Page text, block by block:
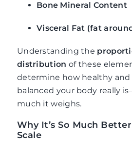
Bone Mineral Content
Visceral Fat (fat
Understanding the
distribution of these
determine how healthy
balanced your body really
much it weighs.
Why It’s So Much
Scale